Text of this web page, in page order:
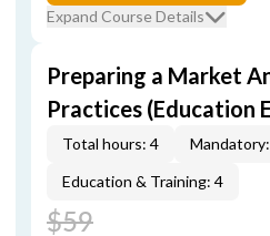
Expand Course Details
Preparing a Market
Practices (Education
Total hours: 4
Education & Training: 4
$59